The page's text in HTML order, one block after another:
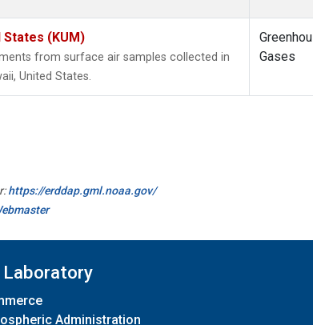
States (KUM)
from surface air samples collected in
United States.
Gases
https://erddap.gml.noaa.gov/
Administration